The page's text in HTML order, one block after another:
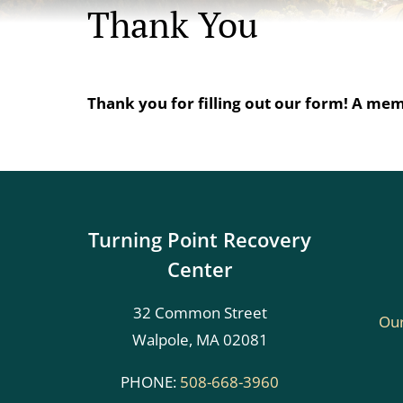
Thank You
Thank you for filling out our form! A
Turning Point Recovery
Center
32 Common Street
Walpole, MA 02081
PHONE: 508-668-3960